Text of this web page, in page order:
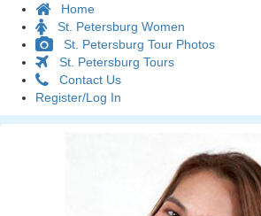
Home
St. Petersburg Women
St. Petersburg Tour Photos
St. Petersburg Tours
Contact Us
Register/Log In